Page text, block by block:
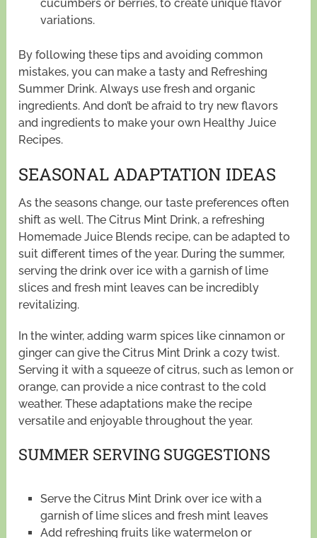
cucumbers or berries, to create unique flavor
variations.
By following these tips and avoiding common
mistakes, you can make a tasty and Refreshing
Summer Drink. Always use fresh and organic
ingredients. And don’t be afraid to try new flavors
and ingredients to make your own Healthy Juice
Recipes.
SEASONAL ADAPTATION IDEAS
As the seasons change, our taste preferences often
shift as well. The Citrus Mint Drink, a refreshing
Homemade Juice Blends recipe, can be adapted to
suit different times of the year. During the summer,
serving the drink over ice with a garnish of lime
slices and fresh mint leaves can be incredibly
revitalizing.
In the winter, adding warm spices like cinnamon or
ginger can give the Citrus Mint Drink a cozy twist.
Serving it with a squeeze of citrus, such as lemon or
orange, can provide a nice contrast to the cold
weather. These adaptations make the recipe
versatile and enjoyable throughout the year.
SUMMER SERVING SUGGESTIONS
Serve the Citrus Mint Drink over ice with a
garnish of lime slices and fresh mint leaves
Add refreshing fruits like watermelon or